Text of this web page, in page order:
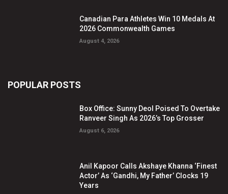
Canadian Para Athletes Win 10 Medals At
2026 Commonwealth Games
August 4, 2026
POPULAR POSTS
Box Office: Sunny Deol Poised To Overtake
Ranveer Singh As 2026’s Top Grosser
August 6, 2026
Anil Kapoor Calls Akshaye Khanna ‘Finest
Actor’ As ‘Gandhi, My Father’ Clocks 19
Years